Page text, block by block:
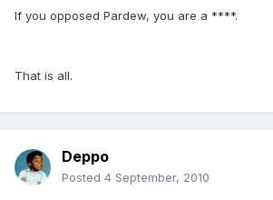
If you opposed Pardew, you are a ****.
That is all.
Deppo
Posted 4 September, 2010